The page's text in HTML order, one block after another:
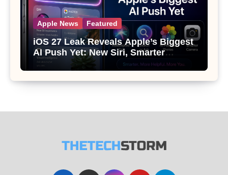
Apple News Featured
iOS 27 Leak Reveals Apple’s Biggest
AI Push Yet: New Siri, Smarter
Photos and Pro Camera Tools